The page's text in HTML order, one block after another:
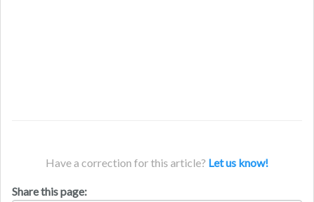
Have a correction for this article? Let us know!
Share this page: